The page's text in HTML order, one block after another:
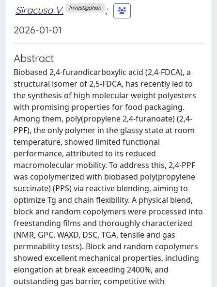
Siracusa V. Investigation ;
2026-01-01
Abstract
Biobased 2,4-furandicarboxylic acid (2,4-FDCA), a
structural isomer of 2,5-FDCA, has recently led to
the synthesis of high molecular weight polyesters
with promising properties for food packaging.
Among them, poly(propylene 2,4-furanoate) (2,4-
PPF), the only polymer in the glassy state at room
temperature, showed limited functional
performance, attributed to its reduced
macromolecular mobility. To address this, 2,4-PPF
was copolymerized with biobased poly(propylene
succinate) (PPS) via reactive blending, aiming to
optimize Tg and chain flexibility. A physical blend,
block and random copolymers were processed into
freestanding films and thoroughly characterized
(NMR, GPC, WAXD, DSC, TGA, tensile and gas
permeability tests). Block and random copolymers
showed excellent mechanical properties, including
elongation at break exceeding 2400%, and
outstanding gas barrier, competitive with